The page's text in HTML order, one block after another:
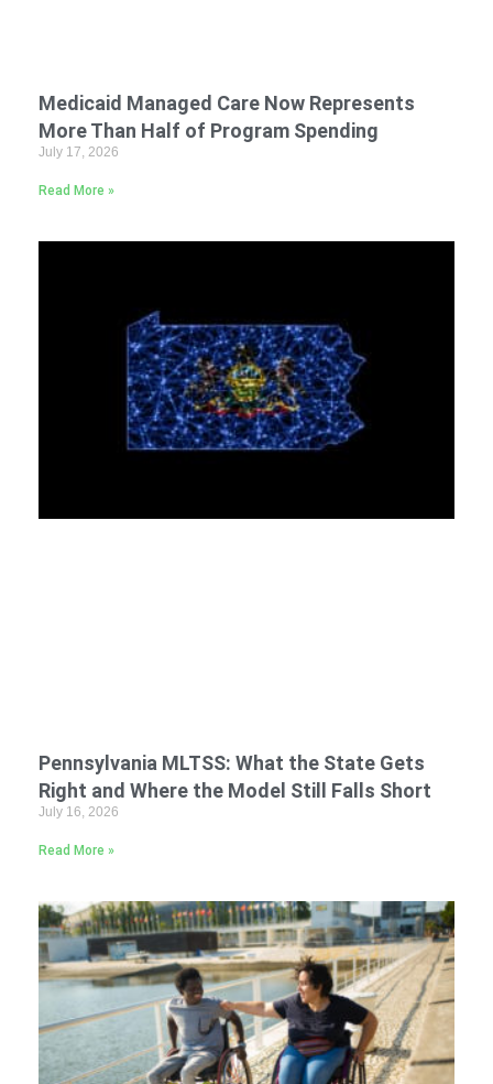
Medicaid Managed Care Now Represents
More Than Half of Program Spending
July 17, 2026
Read More »
Pennsylvania MLTSS: What the State Gets
Right and Where the Model Still Falls Short
July 16, 2026
Read More »